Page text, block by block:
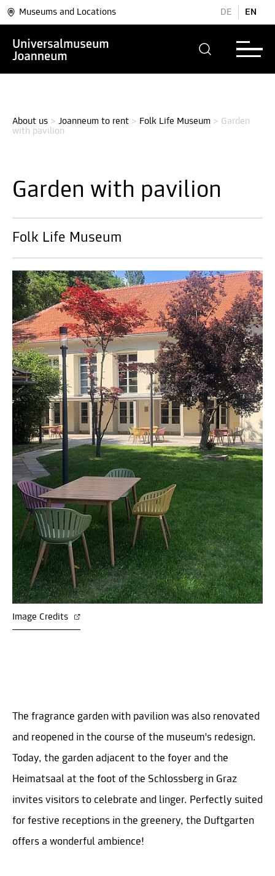
Museums and Locations DE EN
About us > Joanneum to rent > Folk Life Museum > Garden
with pavilion
Garden with pavilion
Folk Life Museum
Image Credits
The fragrance garden with pavilion was also renovated
and reopened in the course of the museum's redesign.
Today, the garden adjacent to the foyer and the
Heimatsaal at the foot of the Schlossberg in Graz
invites visitors to celebrate and linger. Perfectly suited
for festive receptions in the greenery, the Duftgarten
offers a wonderful ambience!